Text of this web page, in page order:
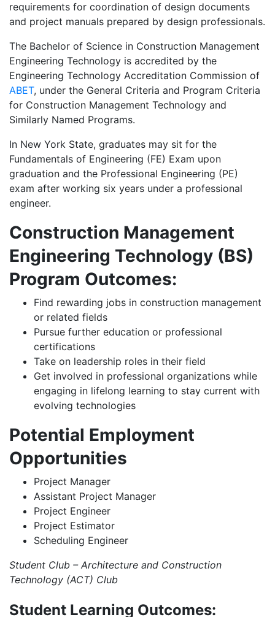
requirements for coordination of design documents
and project manuals prepared by design professionals.
The Bachelor of Science in Construction Management
Engineering Technology is accredited by the
Engineering Technology Accreditation Commission of
ABET, under the General Criteria and Program Criteria
for Construction Management Technology and
Similarly Named Programs.
In New York State, graduates may sit for the
Fundamentals of Engineering (FE) Exam upon
graduation and the Professional Engineering (PE)
exam after working six years under a professional
engineer.
Construction Management
Engineering Technology (BS)
Program Outcomes:
Find rewarding jobs in construction management
or related fields
Pursue further education or professional
certifications
Take on leadership roles in their field
Get involved in professional organizations while
engaging in lifelong learning to stay current with
evolving technologies
Potential Employment
Opportunities
Project Manager
Assistant Project Manager
Project Engineer
Project Estimator
Scheduling Engineer
Student Club – Architecture and Construction
Technology (ACT) Club
Student Learning Outcomes: